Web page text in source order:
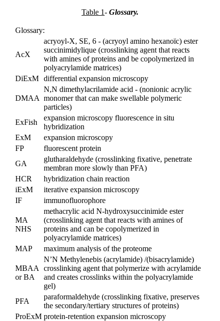
Table 1- Glossary.
Glossary:
AcX
acryoyl-X, SE, 6 - (acryoyl amino hexanoïc) ester
succinimidylique (crosslinking agent that reacts
with amines of proteins and be copolymerized in
polyacrylamide matrices)
DiExM differential expansion microscopy
DMAA
N,N dimethylacrilamide acid - (nonionic acrylic
monomer that can make swellable polymeric
particles)
ExFish
expansion microscopy fluorescence in situ
hybridization
ExM
expansion microscopy
FP
fluorescent protein
GA
glutharaldehyde (crosslinking fixative, penetrate
membran more slowly than PFA)
HCR
hybridization chain reaction
iExM
iterative expansion microscopy
IF
immunofluorophore
MA
NHS
methacrylic acid N-hydroxysuccinimide ester
(crosslinking agent that reacts with amines of
proteins and can be copolymerized in
polyacrylamide matrices)
MAP
maximum analysis of the proteome
MBAA
or BA
N’N Methylenebis (acrylamide) /(bisacrylamide)
crosslinking agent that polymerize with acrylamide
and creates crosslinks within the polyacrylamide
gel)
PFA
paraformaldehyde (crosslinking fixative, preserves
the secondary/tertiary structures of proteins)
ProExM protein-retention expansion microscopy